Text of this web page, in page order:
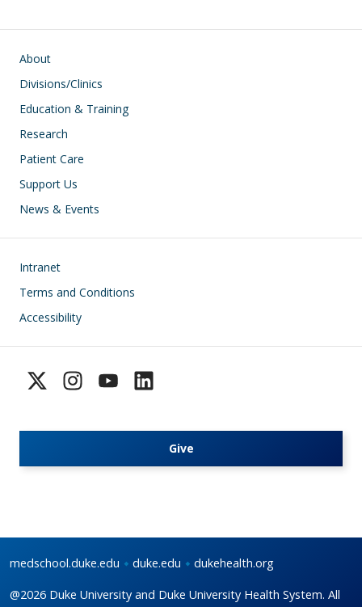
Main navigation
About
Divisions/Clinics
Education & Training
Research
Patient Care
Support Us
News & Events
Footer
Intranet
Terms and Conditions
Accessibility
Give
medschool.duke.edu duke.edu dukehealth.org
@2026 Duke University and Duke University Health System. All